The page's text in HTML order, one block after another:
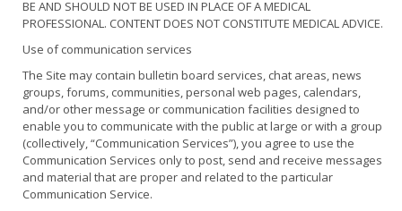
BE AND SHOULD NOT BE USED IN PLACE OF A MEDICAL
PROFESSIONAL. CONTENT DOES NOT CONSTITUTE MEDICAL ADVICE.
Use of communication services
The Site may contain bulletin board services, chat areas, news
groups, forums, communities, personal web pages, calendars,
and/or other message or communication facilities designed to
enable you to communicate with the public at large or with a group
(collectively, “Communication Services”), you agree to use the
Communication Services only to post, send and receive messages
and material that are proper and related to the particular
Communication Service.